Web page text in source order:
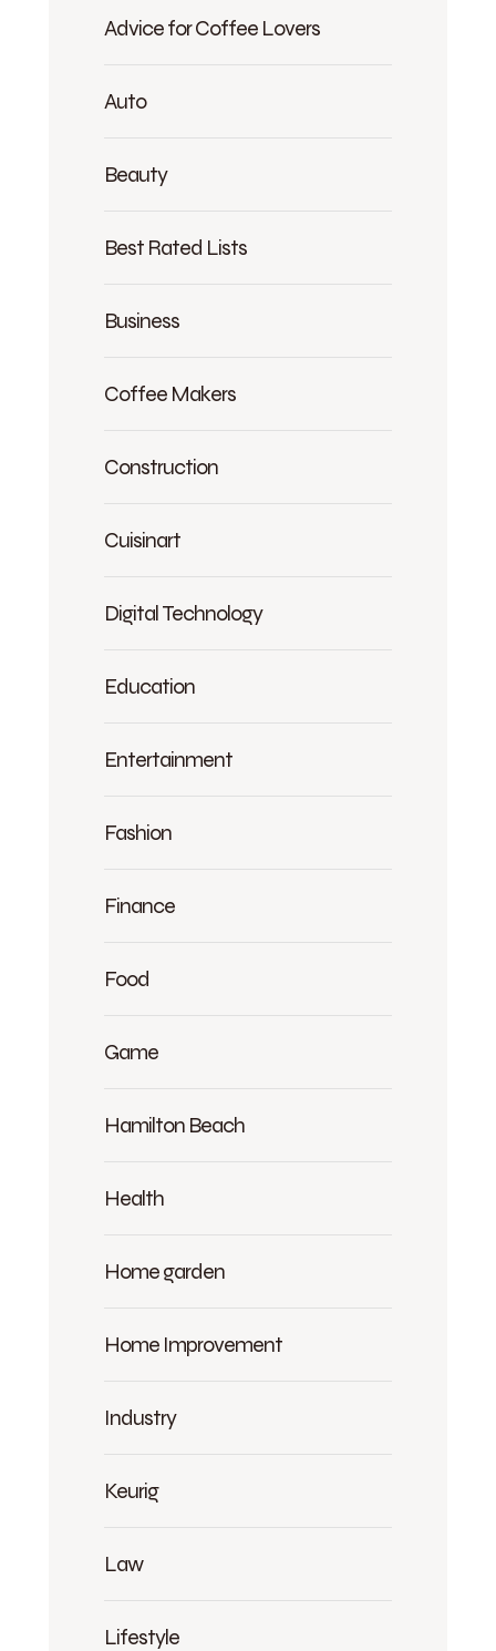
Advice for Coffee Lovers
Auto
Beauty
Best Rated Lists
Business
Coffee Makers
Construction
Cuisinart
Digital Technology
Education
Entertainment
Fashion
Finance
Food
Game
Hamilton Beach
Health
Home garden
Home Improvement
Industry
Keurig
Law
Lifestyle